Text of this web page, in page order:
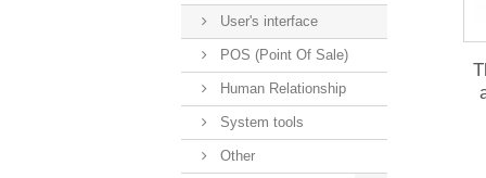
User's interface
POS (Point Of Sale)
Human Relationship
System tools
Other